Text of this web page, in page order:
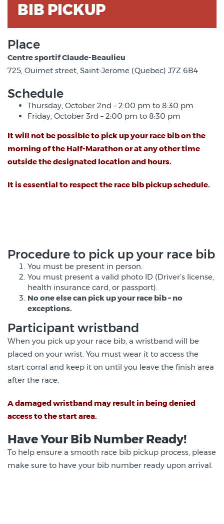
BIB PICKUP
Place
Centre sportif Claude-Beaulieu
725, Ouimet street, Saint-Jerome (Quebec) J7Z 6B4
Schedule
Thursday, October 2nd – 2:00 pm to 8:30 pm
Friday, October 3rd – 2:00 pm to 8:30 pm
It will not be possible to pick up your race bib on the
morning of the Half-Marathon or at any other time
outside the designated location and hours.
It is essential to respect the race bib pickup schedule.
Procedure to pick up your race bib
You must be present in person.
You must present a valid photo ID (Driver’s license,
health insurance card, or passport).
No one else can pick up your race bib – no
exceptions.
Participant wristband
When you pick up your race bib, a wristband will be
placed on your wrist. You must wear it to access the
start corral and keep it on until you leave the finish area
after the race.
A damaged wristband may result in being denied
access to the start area.
Have Your Bib Number Ready!
To help ensure a smooth race bib pickup process, please
make sure to have your bib number ready upon arrival.